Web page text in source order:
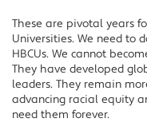
These are pivotal years
Universities. We need to
HBCUs. We cannot
They have developed
leaders. They remain
advancing racial equity
need them forever.